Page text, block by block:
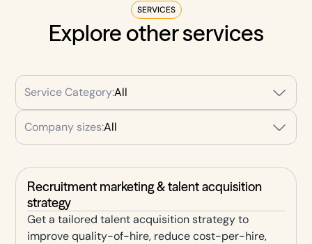
SERVICES
Explore other services
Service Category:All
Company sizes:All
Recruitment marketing & talent acquisition
strategy
Get a tailored talent acquisition strategy to
improve quality-of-hire, reduce cost-per-hire,